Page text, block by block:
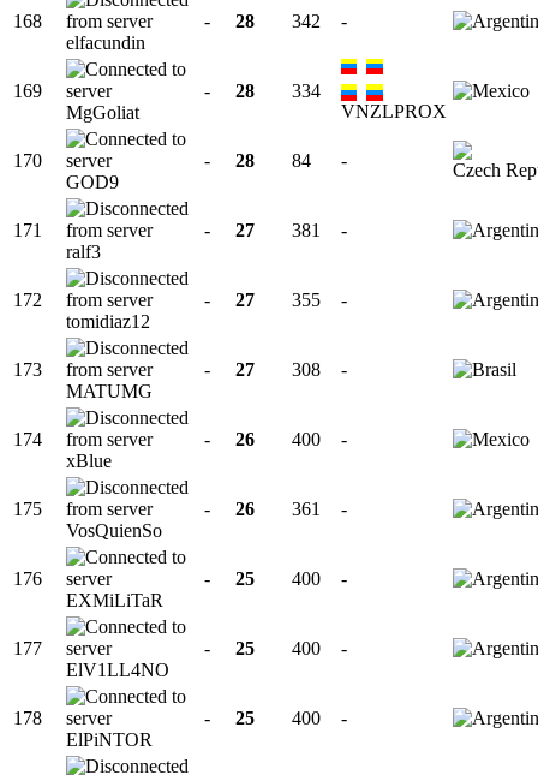
168
elfacundin
- 28 342 -
169
MgGoliat
- 28
334
VNZLPROX
170
GOD9
- 28 84 -
171
ralf3
- 27 381 -
172
tomidiaz12
- 27 355 -
173
MATUMG
- 27 308 -
174
xBlue
- 26 400 -
175
VosQuienSo
- 26 361 -
176
EXMiLiTaR
- 25 400 -
177
ElV1LL4NO
- 25 400 -
178
ElPiNTOR
- 25 400 -